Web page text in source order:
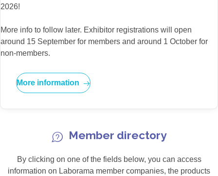
2026!
More info to follow later. Exhibitor registrations will open
around 15 September for members and around 1 October for
non-members.
More information
Member directory
By clicking on one of the fields below, you can access
information on Laborama member companies, the products